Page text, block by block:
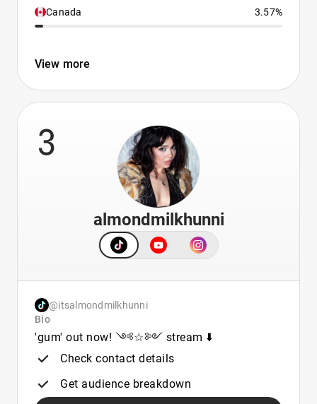
Canada 3.57%
View more
3
almondmilkhunni
@itsalmondmilkhunni
Bio
'gum' out now! ༺☆༻ stream ⬇️
Check contact details
Get audience breakdown